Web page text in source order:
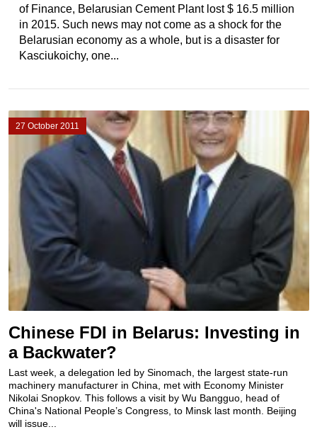
of Finance, Belarusian Cement Plant lost $ 16.5 million
in 2015. Such news may not come as a shock for the
Belarusian economy as a whole, but is a disaster for
Kasciukoichy, one...
27 October 2011
Chinese FDI in Belarus: Investing in
a Backwater?
Last week, a delegation led by Sinomach, the largest state-run
machinery manufacturer in China, met with Economy Minister
Nikolai Snopkov. This follows a visit by Wu Bangguo, head of
China's National People’s Congress, to Minsk last month. Beijing
will issue...